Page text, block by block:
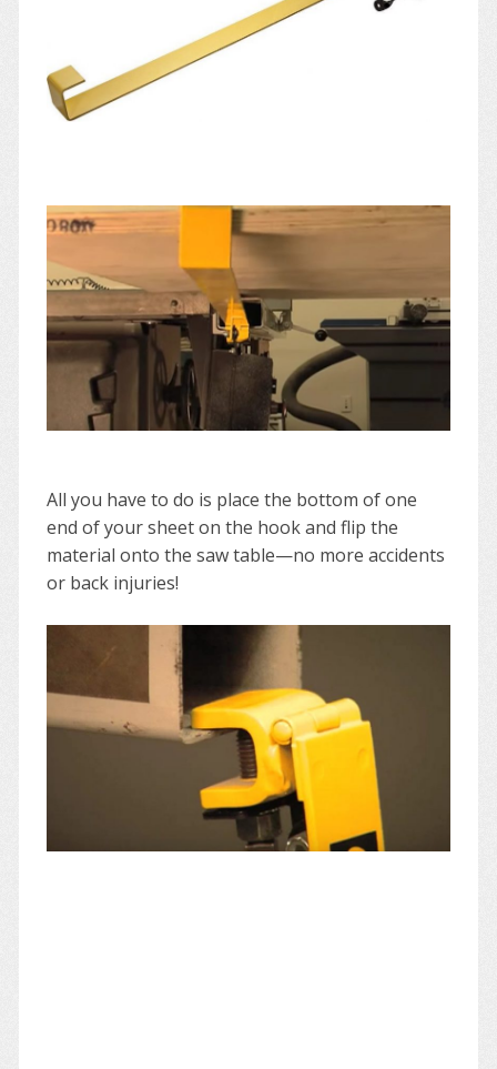
All you have to do is place the bottom of one
end of your sheet on the hook and flip the
material onto the saw table—no more accidents
or back injuries!